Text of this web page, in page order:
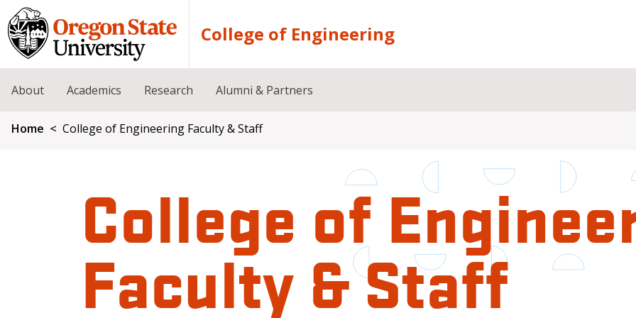
Skip to main content
College of Engineering
About Academics Research Alumni & Partners
Breadcrumb
Home College of Engineering Faculty & Staff
College of
Faculty & Staff